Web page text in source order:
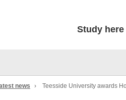
Study here
news › Teesside University awards